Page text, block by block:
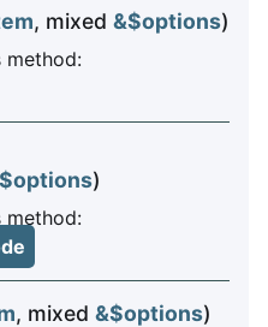
, mixed &$options)
method:
)
method:
, mixed &$options)